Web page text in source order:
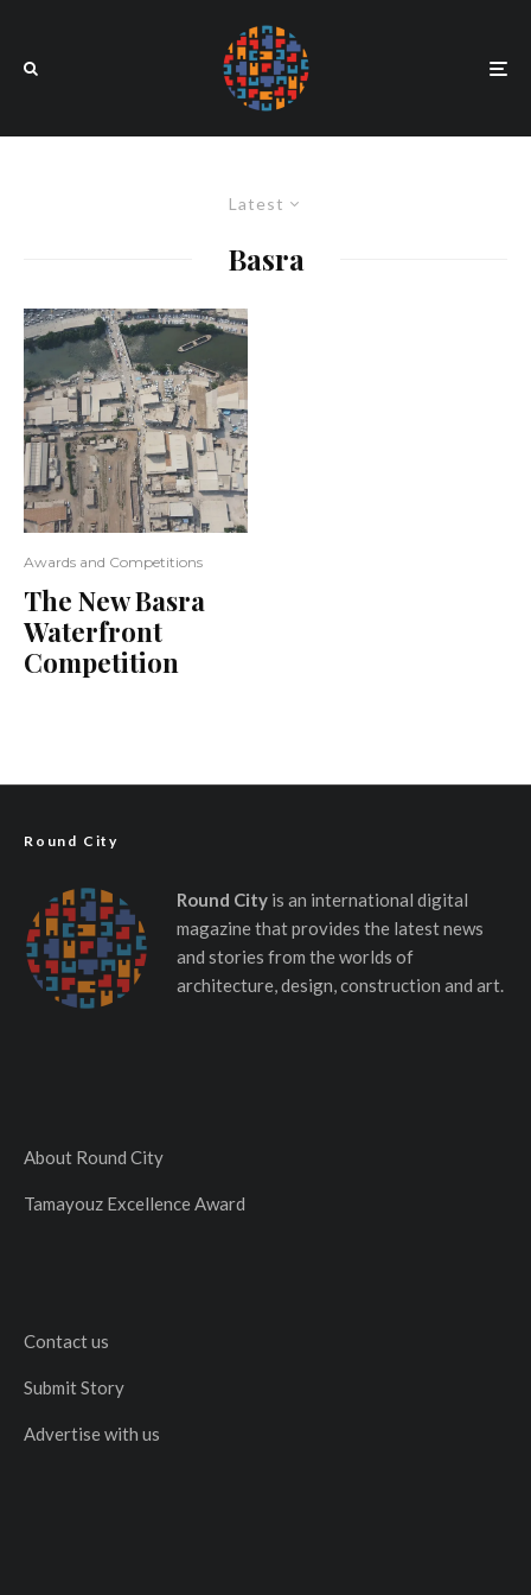
Latest
Basra
Awards and Competitions
The New Basra
Waterfront
Competition
Round City
Round Cityis an international digital
magazine that provides the latest news
and stories from the worlds of
architecture, design, construction and art.
About Round City
Tamayouz Excellence Award
Contact us
Submit Story
Advertise with us